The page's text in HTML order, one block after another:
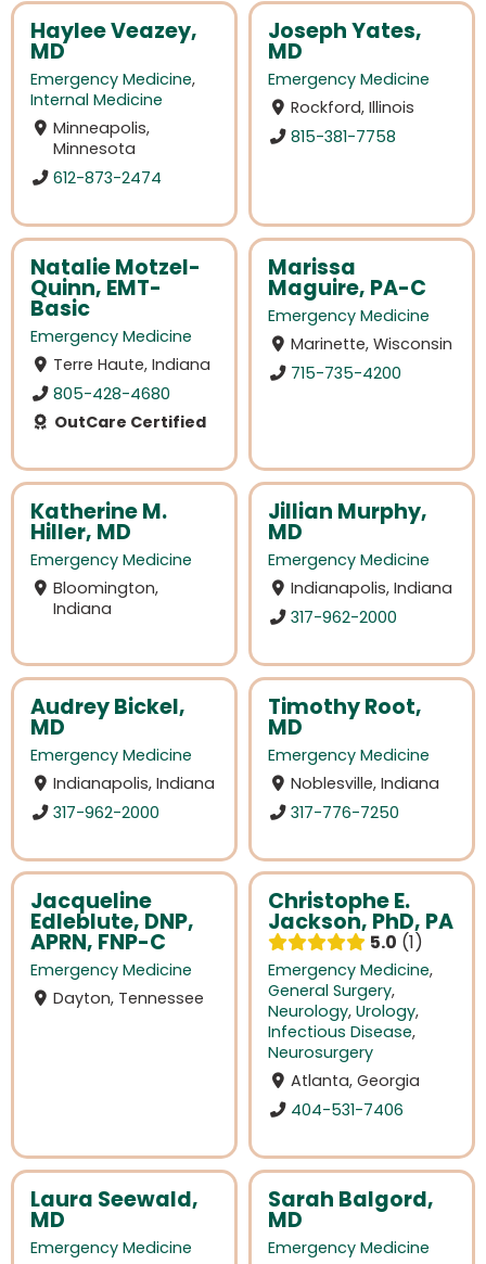
Haylee Veazey,
MD
Emergency Medicine,
Internal Medicine
Minneapolis,
Minnesota
612-873-2474
Joseph Yates,
MD
Emergency Medicine
Rockford, Illinois
815-381-7758
Natalie Motzel-
Quinn, EMT-
Basic
Emergency Medicine
Terre Haute, Indiana
805-428-4680
OutCare Certified
Marissa
Maguire, PA-C
Emergency Medicine
Marinette, Wisconsin
715-735-4200
Katherine M.
Hiller, MD
Emergency Medicine
Bloomington,
Indiana
Jillian Murphy,
MD
Emergency Medicine
Indianapolis, Indiana
317-962-2000
Audrey Bickel,
MD
Emergency Medicine
Indianapolis, Indiana
317-962-2000
Timothy Root,
MD
Emergency Medicine
Noblesville, Indiana
317-776-7250
Jacqueline
Edleblute, DNP,
APRN, FNP-C
Emergency Medicine
Dayton, Tennessee
Christophe E.
Jackson, PhD, PA
5.0 1
Emergency Medicine,
General Surgery,
Neurology, Urology,
Infectious Disease,
Neurosurgery
Atlanta, Georgia
404-531-7406
Laura Seewald,
MD
Emergency Medicine
Sarah Balgord,
MD
Emergency Medicine